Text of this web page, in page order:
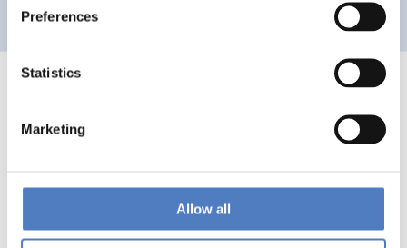
Preferences
Statistics
Marketing
Allow all
56